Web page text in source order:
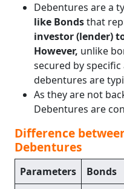
Debentures are a
like Bondsthat
investor (lender)
However, unlike
secured by specific
debentures are
As they are not
Debentures are
Difference
Debentures
Parameters Bonds